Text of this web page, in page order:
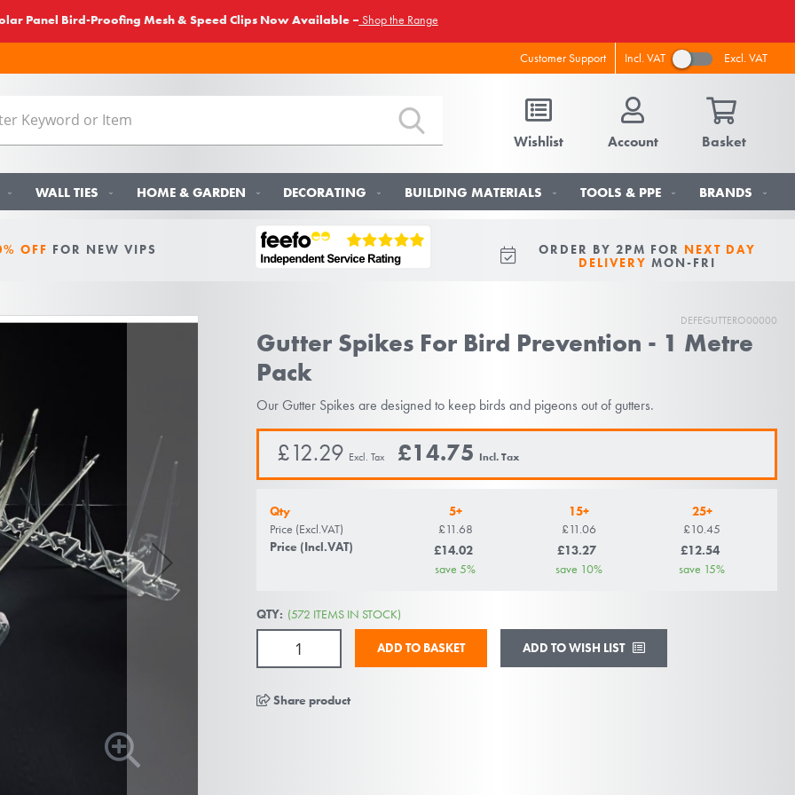
Panel Bird-Proofing Mesh & Speed Clips Now Available – Shop the Range
Customer Support Incl. VAT Excl. VAT
Wishlist Account Basket
WALL TIES HOME & GARDEN DECORATING BUILDING MATERIALS TOOLS & PPE BRANDS
OFF FOR NEW VIPS ORDER BY 2PM FOR NEXT DAY
DELIVERY MON-FRI
DEFEGUTTERO00000
Gutter Spikes For Bird Prevention - 1 Metre
Pack
Our Gutter Spikes are designed to keep birds and pigeons out of gutters.
£14.75
£12.29
Qty
Price (Excl.VAT)
Price (Incl.VAT)
5+
£14.02
£11.68
save 5%
15+
£13.27
£11.06
save 10%
25+
£12.54
£10.45
save 15%
QTY: (572 ITEMS IN STOCK)
ADD TO BASKET ADD TO WISH LIST
Share product